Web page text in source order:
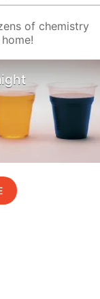
of chemistry